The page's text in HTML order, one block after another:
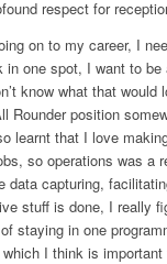
respect for
on to my career, I
in one spot, I want to
know what that would
Rounder position
learnt that I love
so operations was a
data capturing,
stuff is done, I really
staying in one
I think is important